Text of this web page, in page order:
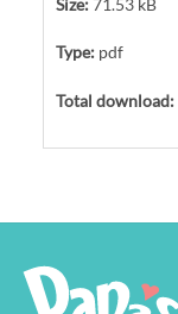
Size:71.53 kB
Type:pdf
Total download: